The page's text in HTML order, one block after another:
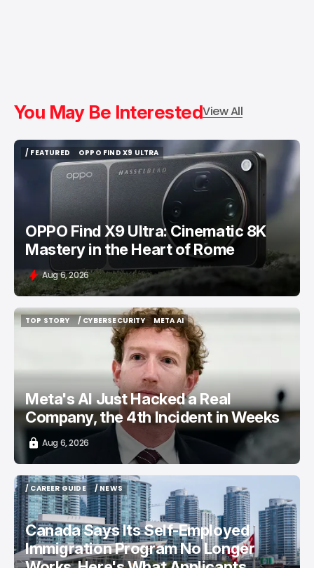
You May Be InterestedView All
/ FEATURED
/ FEATURED
OPPO FIND X9 ULTRA
OPPO FIND X9 ULTRA
OPPO Find X9 Ultra: Cinematic 8K
Mastery in the Heart of Rome
Aug 6, 2026
TOP STORY
/ CYBERSECURITY
/ CYBERSECURITY
META AI
META AI
Meta's AI Just Hacked a Real
Company, the 4th Incident in Weeks
Aug 6, 2026
/ CAREER GUIDE
/ CAREER GUIDE
/ NEWS
/ NEWS
Canada Says Its Self-Employed
Immigration Program No Longer